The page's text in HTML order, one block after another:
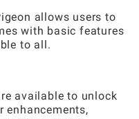
allows users to
with basic features
to all.
available to unlock
enhancements,